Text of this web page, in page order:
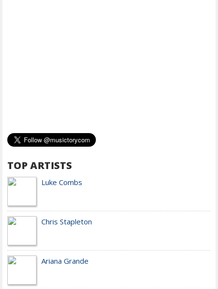
TOP ARTISTS
Luke Combs
Chris Stapleton
Ariana Grande